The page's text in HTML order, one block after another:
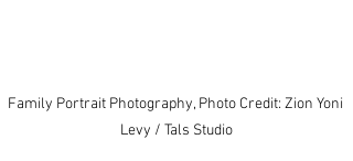
Family Portrait Photography, Photo Credit: Zion Yoni
Levy / Tals Studio